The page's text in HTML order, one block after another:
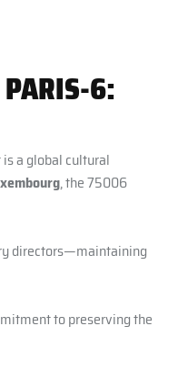
PARIS-6:
a global cultural
, the 75006
directors—maintaining
to preserving the